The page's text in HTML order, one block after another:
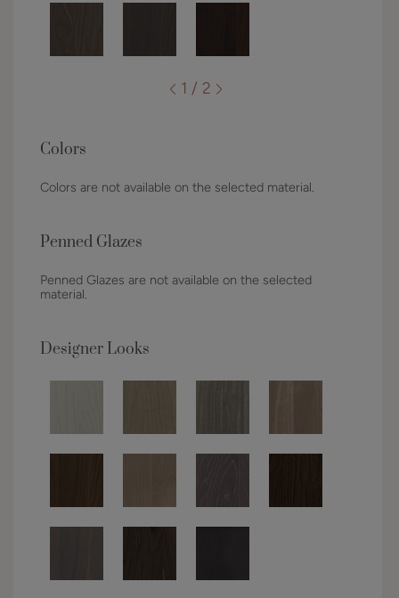
1 / 2
Colors
Colors are not available on the selected material.
Penned Glazes
Penned Glazes are not available on the selected
material.
Designer Looks